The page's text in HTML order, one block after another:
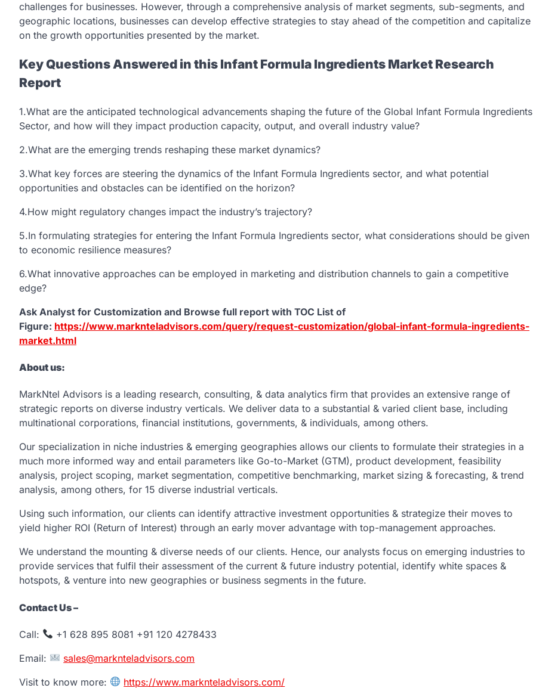
challenges for businesses. However, through a comprehensive analysis of market segments, sub-segments, and
geographic locations, businesses can develop effective strategies to stay ahead of the competition and capitalize
on the growth opportunities presented by the market.
Key Questions Answered in this Infant Formula Ingredients Market Research
Report
1.What are the anticipated technological advancements shaping the future of the Global Infant Formula Ingredients
Sector, and how will they impact production capacity, output, and overall industry value?
2.What are the emerging trends reshaping these market dynamics?
3.What key forces are steering the dynamics of the Infant Formula Ingredients sector, and what potential
opportunities and obstacles can be identified on the horizon?
4.How might regulatory changes impact the industry’s trajectory?
5.In formulating strategies for entering the Infant Formula Ingredients sector, what considerations should be given
to economic resilience measures?
6.What innovative approaches can be employed in marketing and distribution channels to gain a competitive
edge?
Ask Analyst for Customization and Browse full report with TOC List of
Figure: https://www.marknteladvisors.com/query/request-customization/global-infant-formula-ingredients-
market.html
About us:
MarkNtel Advisors is a leading research, consulting, & data analytics firm that provides an extensive range of
strategic reports on diverse industry verticals. We deliver data to a substantial & varied client base, including
multinational corporations, financial institutions, governments, & individuals, among others.
Our specialization in niche industries & emerging geographies allows our clients to formulate their strategies in a
much more informed way and entail parameters like Go-to-Market (GTM), product development, feasibility
analysis, project scoping, market segmentation, competitive benchmarking, market sizing & forecasting, & trend
analysis, among others, for 15 diverse industrial verticals.
Using such information, our clients can identify attractive investment opportunities & strategize their moves to
yield higher ROI (Return of Interest) through an early mover advantage with top-management approaches.
We understand the mounting & diverse needs of our clients. Hence, our analysts focus on emerging industries to
provide services that fulfil their assessment of the current & future industry potential, identify white spaces &
hotspots, & venture into new geographies or business segments in the future.
Contact Us –
Call:
+1 628 895 8081 +91 120 4278433
Email:
sales@marknteladvisors.com
Visit to know more:
https://www.marknteladvisors.com/